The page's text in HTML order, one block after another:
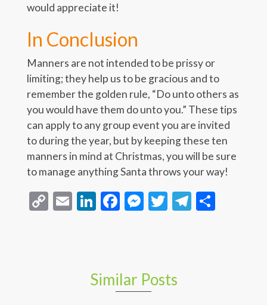
would appreciate it!
In Conclusion
Manners are not intended to be prissy or
limiting; they help us to be gracious and to
remember the golden rule, “Do unto others as
you would have them do unto you.” These tips
can apply to any group event you are invited
to during the year, but by keeping these ten
manners in mind at Christmas, you will be sure
to manage anything Santa throws your way!
CopyEmailLinkedIn
Facebook
Messenger
TwitterTelegram
Similar Posts